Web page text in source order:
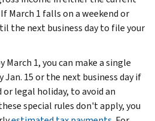
March 1 falls on a weekend or
the next business day to file your
1, you can make a single
15 or the next business day if
or legal holiday, to avoid an
special rules don't apply, you